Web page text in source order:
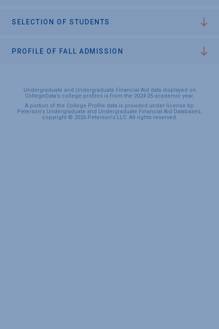
SELECTION OF STUDENTS
PROFILE OF FALL ADMISSION
Undergraduate and Undergraduate Financial Aid data displayed on
CollegeData’s college profiles is from the 2024-25 academic year.
A portion of the College Profile data is provided under license by:
Peterson's Undergraduate and Undergraduate Financial Aid Databases,
copyright © 2026 Peterson's LLC. All rights reserved.